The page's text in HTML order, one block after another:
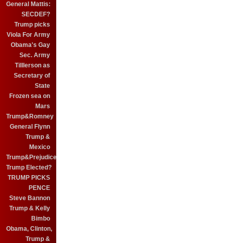
General Mattis:
SECDEF?
Trump picks
Viola For Army
Obama's Gay
Sec. Army
Tilllerson as
Secretary of
State
Frozen sea on
Mars
Trump&Romney
General Flynn
Trump &
Mexico
Trump&Prejudice
Trump Elected?
TRUMP PICKS
PENCE
Steve Bannon
Trump & Kelly
Bimbo
Obama, Clinton,
Trump &